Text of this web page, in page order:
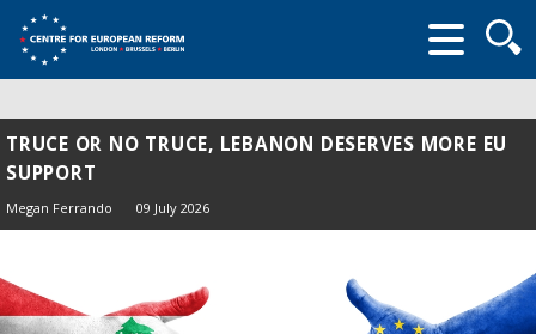
form
TRUCE OR NO TRUCE, LEBANON DESERVES MORE EU
SUPPORT
Megan Ferrando 09 July 2026